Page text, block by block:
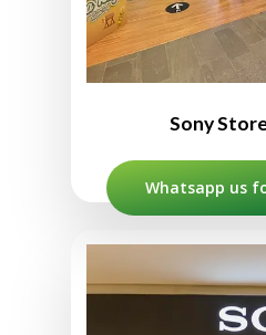
10:00am to
Sony
Whatsapp us
Sony Store